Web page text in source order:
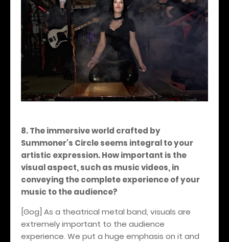
8. The immersive world crafted by
Summoner's Circle seems integral to your
artistic expression. How important is the
visual aspect, such as music videos, in
conveying the complete experience of your
music to the audience?
[Gog] As a theatrical metal band, visuals are
extremely important to the audience
experience. We put a huge emphasis on it and